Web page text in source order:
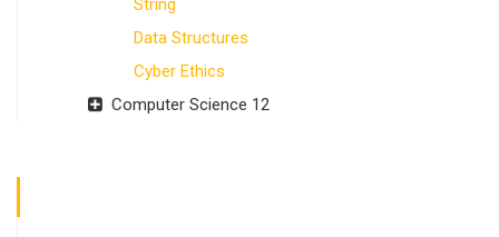
String
Data Structures
Cyber Ethics
Computer Science 12